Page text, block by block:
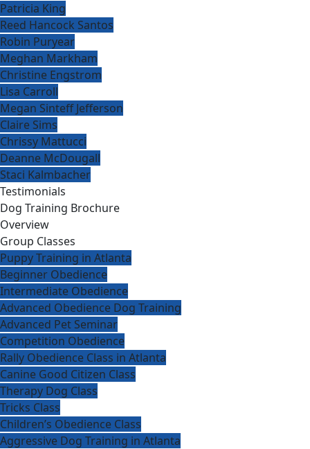
Patricia King
Reed Hancock Santos
Robin Puryear
Meghan Markham
Christine Engstrom
Lisa Carroll
Megan Sinteff Jefferson
Claire Sims
Chrissy Mattucci
Deanne McDougall
Staci Kalmbacher
Testimonials
Dog Training Brochure
Overview
Group Classes
Puppy Training in Atlanta
Beginner Obedience
Intermediate Obedience
Advanced Obedience Dog Training
Advanced Pet Seminar
Competition Obedience
Rally Obedience Class in Atlanta
Canine Good Citizen Class
Therapy Dog Class
Tricks Class
Children’s Obedience Class
Aggressive Dog Training in Atlanta